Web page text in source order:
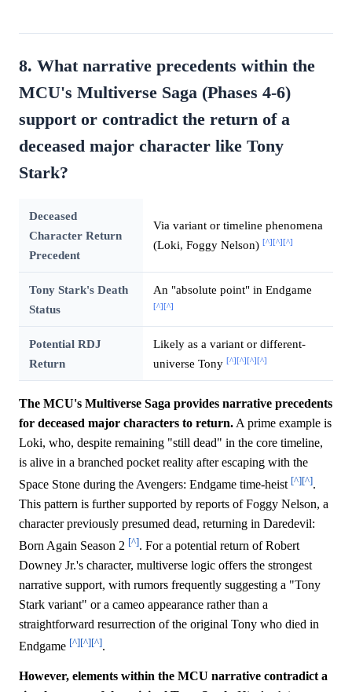
8. What narrative precedents within the
MCU's Multiverse Saga (Phases 4-6)
support or contradict the return of a
deceased major character like Tony
Stark?
Deceased
Character Return
Precedent
Via variant or timeline phenomena
(Loki, Foggy Nelson) [^] [^] [^]
Tony Stark's Death
Status
An "absolute point" in Endgame
[^] [^]
Potential RDJ
Return
Likely as a variant or different-
universe Tony [^] [^] [^] [^]
The MCU's Multiverse Saga provides narrative precedents
for deceased major characters to return. A prime example is
Loki, who, despite remaining "still dead" in the core timeline,
is alive in a branched pocket reality after escaping with the
Space Stone during the Avengers: Endgame time-heist [^][^].
This pattern is further supported by reports of Foggy Nelson, a
character previously presumed dead, returning in Daredevil:
Born Again Season 2 [^]. For a potential return of Robert
Downey Jr.'s character, multiverse logic offers the strongest
narrative support, with rumors frequently suggesting a "Tony
Stark variant" or a cameo appearance rather than a
straightforward resurrection of the original Tony who died in
Endgame [^][^][^].
However, elements within the MCU narrative contradict a